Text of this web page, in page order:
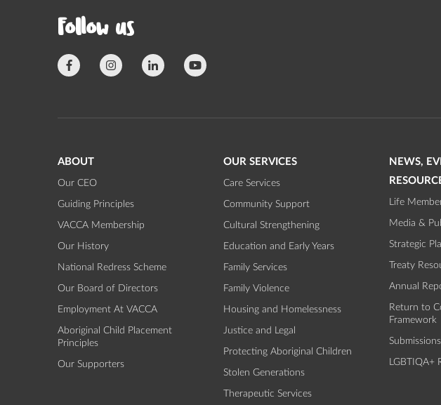
Follow us
ABOUT
Our CEO
Guiding Principles
VACCA Membership
Our History
National Redress Scheme
Our Board of Directors
Employment At VACCA
Aboriginal Child Placement
Principles
Our Supporters
OUR SERVICES
Care Services
Community Support
Cultural Strengthening
Education and Early Years
Family Services
Family Violence
Housing and Homelessness
Justice and Legal
Protecting Aboriginal Children
Stolen Generations
Therapeutic Services
NEWS,
Life
Media &
Strategic
Treaty
Annual
Return to
Framework
Submissions
LGBTIQA+